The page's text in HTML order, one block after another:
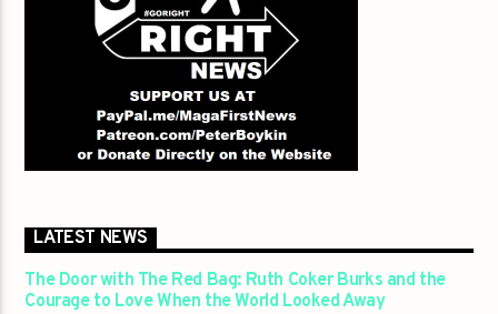
LATEST NEWS
The Door with The Red Bag: Ruth Coker Burks and the
Courage to Love When the World Looked Away